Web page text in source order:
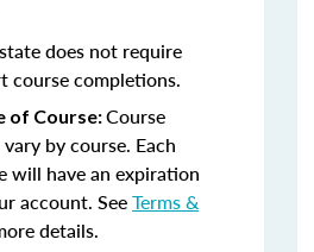
does not require
course completions.
of Course:Course
by course. Each
will have an expiration
account. SeeTerms &
details.